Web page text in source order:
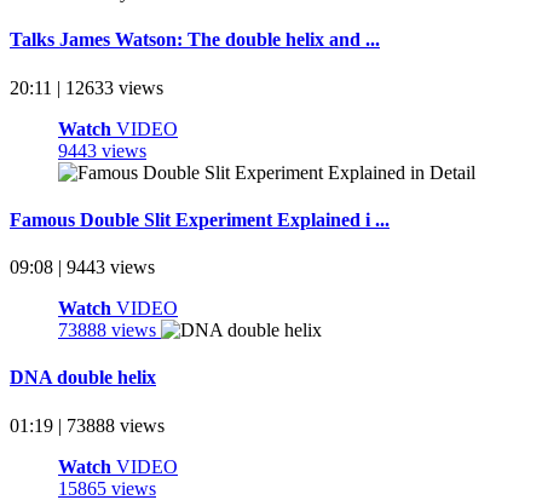
Talks James Watson: The double helix and ...
20:11 | 12633 views
Watch VIDEO
9443 views
Famous Double Slit Experiment Explained i ...
09:08 | 9443 views
Watch VIDEO
73888 views
DNA double helix
01:19 | 73888 views
Watch VIDEO
15865 views